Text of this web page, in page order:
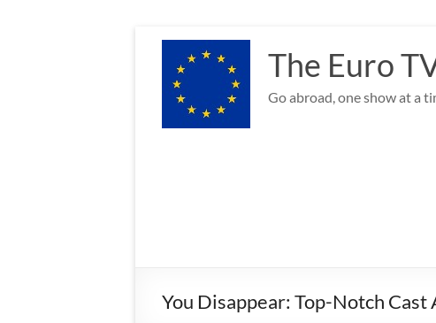
content
The Euro
Go abroad, one show at a
You Disappear: Top-Notch